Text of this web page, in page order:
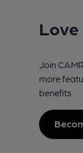
Love
Join
more
benefits.